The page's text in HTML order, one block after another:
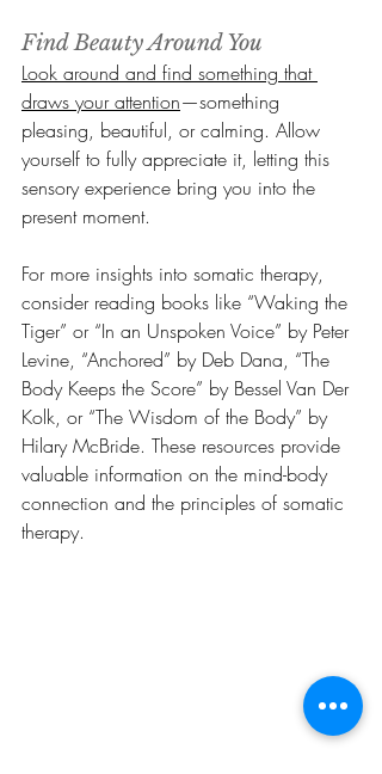
Find Beauty Around You
Look around and find something that
draws your attention—something
pleasing, beautiful, or calming. Allow
yourself to fully appreciate it, letting this
sensory experience bring you into the
present moment.
For more insights into somatic therapy,
consider reading books like “Waking the
Tiger” or “In an Unspoken Voice” by Peter
Levine, “Anchored” by Deb Dana, “The
Body Keeps the Score” by Bessel Van Der
Kolk, or “The Wisdom of the Body” by
Hilary McBride. These resources provide
valuable information on the mind-body
connection and the principles of somatic
therapy.